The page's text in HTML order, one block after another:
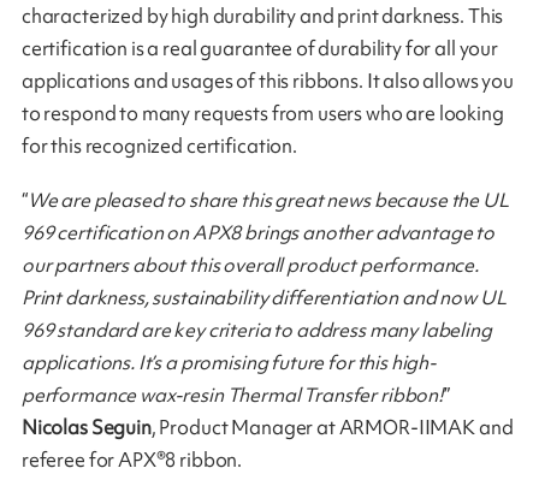
characterized by high durability and print darkness. This
certification is a real guarantee of durability for all your
applications and usages of this ribbons. It also allows you
to respond to many requests from users who are looking
for this recognized certification.
“We are pleased to share this great news because the UL
969 certification on APX8 brings another advantage to
our partners about this overall product performance.
Print darkness, sustainability differentiation and now UL
969 standard are key criteria to address many labeling
applications. It’s a promising future for this high-
performance wax-resin Thermal Transfer ribbon!”
Nicolas Seguin, Product Manager at ARMOR-IIMAK and
referee for APX®8 ribbon.